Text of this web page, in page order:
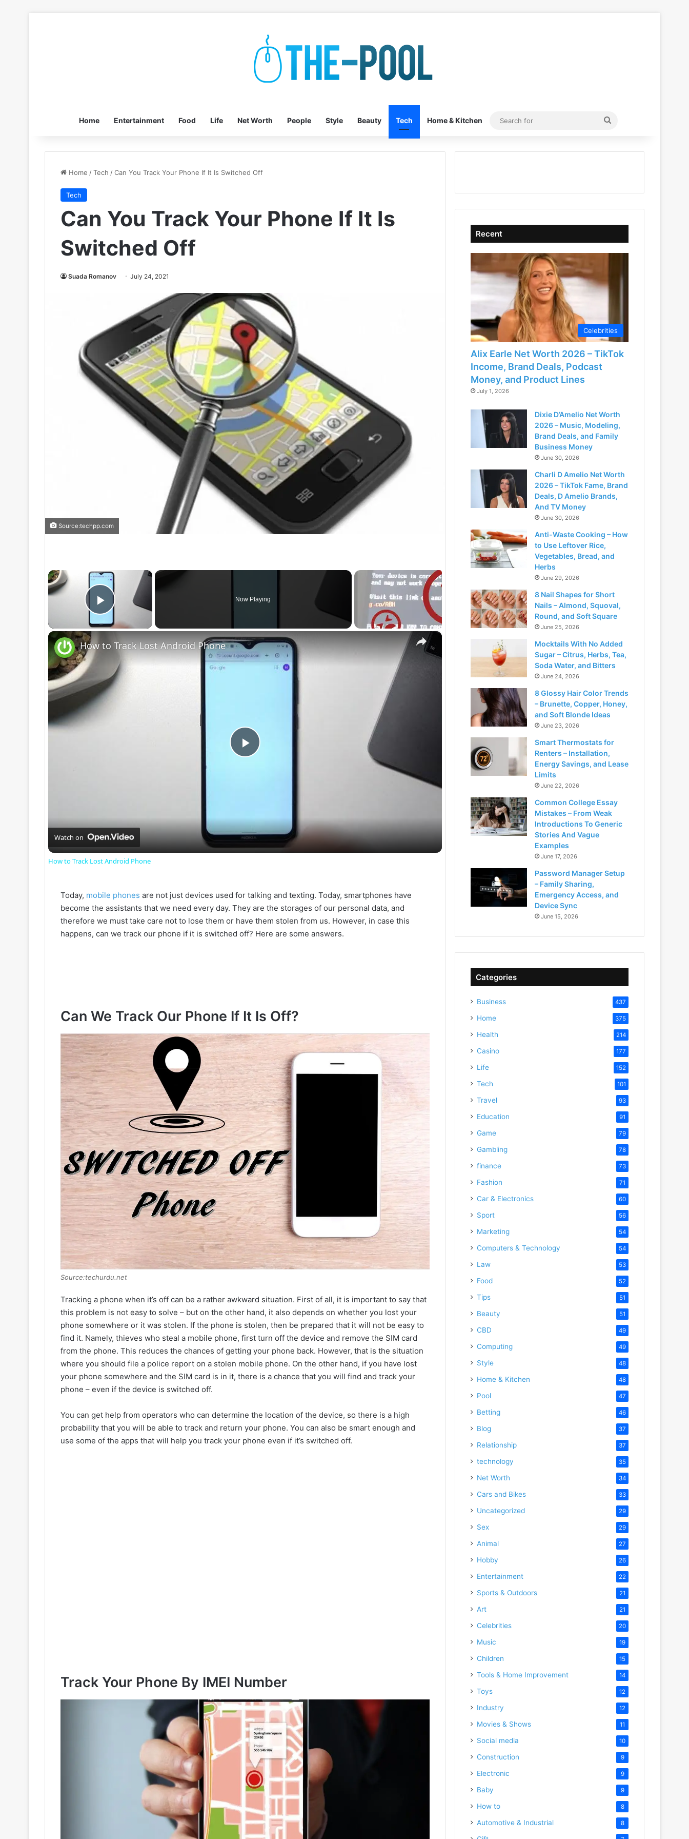
Home Entertainment Food Life Net Worth People Style Beauty Tech Home & Kitchen
Search
Home /Tech /Can You Track Your Phone If It Is Switched Off
Tech
Can You Track Your Phone If It Is
Switched Off
Suada Romanov July 24, 2021
Source:techpp.com
×
Play Video
Now Playing
×
P
a
y
i
d
How to Track Lost Android Phone
Watch on
How to Track Lost Android Phone
Today, mobile phones are not just devices used for talking and texting. Today, smartphones have
become the assistants that we need every day. They are the storages of our personal data, and
therefore we must take care not to lose them or have them stolen from us. However, in case this
happens, can we track our phone if it is switched off? Here are some answers.
Can We Track Our Phone If It Is Off?
Source:techurdu.net
Tracking a phone when it’s off can be a rather awkward situation. First of all, it is important to say that
this problem is not easy to solve – but on the other hand, it also depends on whether you lost your
phone somewhere or it was stolen. If the phone is stolen, then be prepared that it will not be easy to
find it. Namely, thieves who steal a mobile phone, first turn off the device and remove the SIM card
from the phone. This reduces the chances of getting your phone back. However, that is the situation
where you should file a police report on a stolen mobile phone. On the other hand, if you have lost
your phone somewhere and the SIM card is in it, there is a chance that you will find and track your
phone – even if the device is switched off.
You can get help from operators who can determine the location of the device, so there is a high
probability that you will be able to track and return your phone. You can also be smart enough and
use some of the apps that will help you track your phone even if it’s switched off.
Track Your Phone By IMEI Number
Recent
Celebrities
Alix Earle Net Worth 2026 – TikTok
Income, Brand Deals, Podcast
Money, and Product Lines
July 1, 2026
Dixie D’Amelio Net Worth
2026 – Music, Modeling,
Brand Deals, and Family
Business Money
June 30, 2026
Charli D Amelio Net Worth
2026 – TikTok Fame, Brand
Deals, D Amelio Brands,
And TV Money
June 30, 2026
Anti-Waste Cooking – How
to Use Leftover Rice,
Vegetables, Bread, and
Herbs
June 29, 2026
8 Nail Shapes for Short
Nails – Almond, Squoval,
Round, and Soft Square
June 25, 2026
Mocktails With No Added
Sugar – Citrus, Herbs, Tea,
Soda Water, and Bitters
June 24, 2026
8 Glossy Hair Color Trends
– Brunette, Copper, Honey,
and Soft Blonde Ideas
June 23, 2026
Smart Thermostats for
Renters – Installation,
Energy Savings, and Lease
Limits
June 22, 2026
Common College Essay
Mistakes – From Weak
Introductions To Generic
Stories And Vague
Examples
June 17, 2026
Password Manager Setup
– Family Sharing,
Emergency Access, and
Device Sync
June 15, 2026
Categories
Business 437
Home 375
Health 214
Casino 177
Life 152
Tech 101
Travel 93
Education 91
Game 79
Gambling 78
finance 73
Fashion 71
Car & Electronics 60
Sport 56
Marketing 54
Computers & Technology 54
Law 53
Food 52
Tips 51
Beauty 51
CBD 49
Computing 49
Style 48
Home & Kitchen 48
Pool 47
Betting 46
Blog 37
Relationship 37
technology 35
Net Worth 34
Cars and Bikes 33
Uncategorized 29
Sex 29
Animal 27
Hobby 26
Entertainment 22
Sports & Outdoors 21
Art 21
Celebrities 20
Music 19
Children 15
Tools & Home Improvement 14
Toys 12
Industry 12
Movies & Shows 11
Social media 10
Construction 9
Electronic 9
Baby 9
How to 8
Automotive & Industrial 8